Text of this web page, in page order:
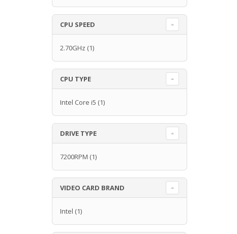
CPU SPEED
2.70GHz (1)
CPU TYPE
Intel Core i5 (1)
DRIVE TYPE
7200RPM (1)
VIDEO CARD BRAND
Intel (1)